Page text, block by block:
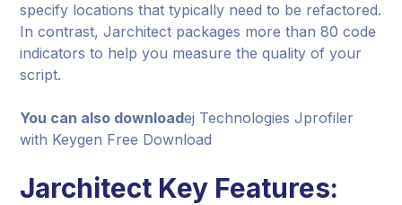
specify locations that typically need to be refactored.
In contrast, Jarchitect packages more than 80 code
indicators to help you measure the quality of your
script.
You can also downloadej Technologies Jprofiler
with Keygen Free Download
Jarchitect Key Features: